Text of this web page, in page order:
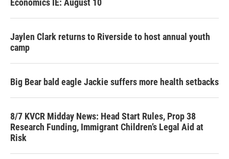
Jaylen Clark returns to Riverside to host annual youth
camp
Big Bear bald eagle Jackie suffers more health setbacks
8/7 KVCR Midday News: Head Start Rules, Prop 38
Research Funding, Immigrant Children’s Legal Aid at
Risk